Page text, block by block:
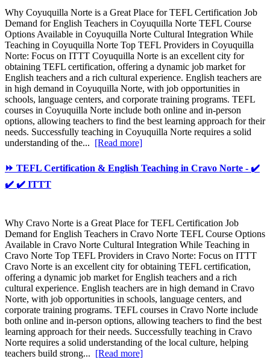
Why Coyuquilla Norte is a Great Place for TEFL Certification Job
Demand for English Teachers in Coyuquilla Norte TEFL Course
Options Available in Coyuquilla Norte Cultural Integration While
Teaching in Coyuquilla Norte Top TEFL Providers in Coyuquilla
Norte: Focus on ITTT Coyuquilla Norte is an excellent city for
obtaining TEFL certification, offering a dynamic job market for
English teachers and a rich cultural experience. English teachers are
in high demand in Coyuquilla Norte, with job opportunities in
schools, language centers, and corporate training programs. TEFL
courses in Coyuquilla Norte include both online and in-person
options, allowing teachers to find the best learning approach for their
needs. Successfully teaching in Coyuquilla Norte requires a solid
understanding of the... [Read more]
⏩ TEFL Certification & English Teaching in Cravo Norte - ✔️
✔️ ✔️ ITTT
Why Cravo Norte is a Great Place for TEFL Certification Job
Demand for English Teachers in Cravo Norte TEFL Course Options
Available in Cravo Norte Cultural Integration While Teaching in
Cravo Norte Top TEFL Providers in Cravo Norte: Focus on ITTT
Cravo Norte is an excellent city for obtaining TEFL certification,
offering a dynamic job market for English teachers and a rich
cultural experience. English teachers are in high demand in Cravo
Norte, with job opportunities in schools, language centers, and
corporate training programs. TEFL courses in Cravo Norte include
both online and in-person options, allowing teachers to find the best
learning approach for their needs. Successfully teaching in Cravo
Norte requires a solid understanding of the local culture, helping
teachers build strong... [Read more]